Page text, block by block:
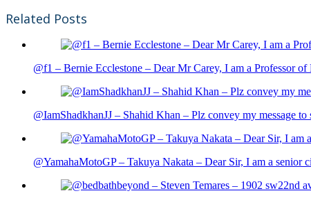
Related Posts
@f1 – Bernie Ecclestone – Dear Mr Carey, I am a Professor
@IamShadkhanJJ – Shahid Khan – Plz convey my message
@YamahaMotoGP – Takuya Nakata – Dear Sir, I am a senior